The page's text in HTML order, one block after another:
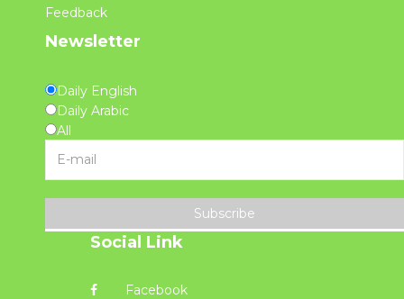
Feedback
Newsletter
Daily English
Daily Arabic
All
Subscribe
Social Link
Facebook